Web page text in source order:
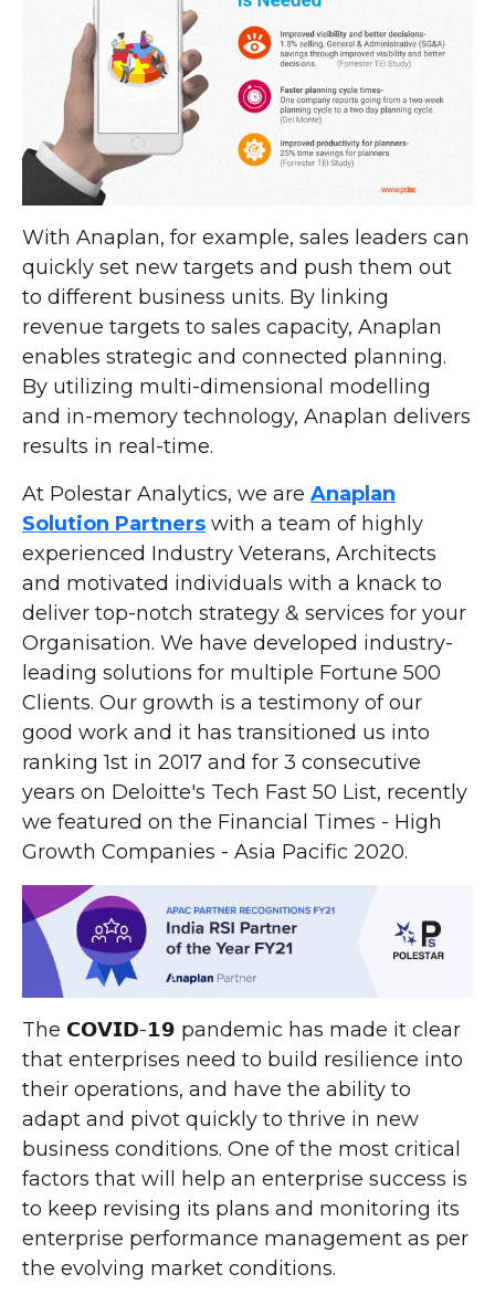
With Anaplan, for example, sales leaders can
quickly set new targets and push them out
to different business units. By linking
revenue targets to sales capacity, Anaplan
enables strategic and connected planning.
By utilizing multi-dimensional modelling
and in-memory technology, Anaplan delivers
results in real-time.
At Polestar Analytics, we are Anaplan
Solution Partners with a team of highly
experienced Industry Veterans, Architects
and motivated individuals with a knack to
deliver top-notch strategy & services for your
Organisation. We have developed industry-
leading solutions for multiple Fortune 500
Clients. Our growth is a testimony of our
good work and it has transitioned us into
ranking 1st in 2017 and for 3 consecutive
years on Deloitte's Tech Fast 50 List, recently
we featured on the Financial Times - High
Growth Companies - Asia Pacific 2020.
The 𝗖𝗢𝗩𝗜𝗗-𝟭𝟵 pandemic has made it clear
that enterprises need to build resilience into
their operations, and have the ability to
adapt and pivot quickly to thrive in new
business conditions. One of the most critical
factors that will help an enterprise success is
to keep revising its plans and monitoring its
enterprise performance management as per
the evolving market conditions.